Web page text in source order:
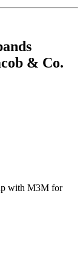
& Co.